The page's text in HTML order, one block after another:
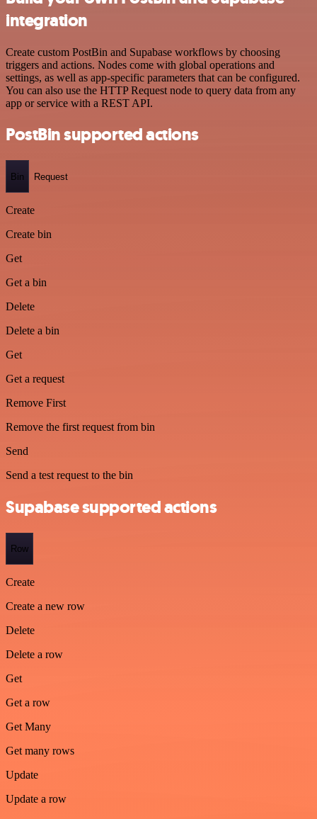
integration
Create custom PostBin and Supabase workflows by choosing
triggers and actions. Nodes come with global operations and
settings, as well as app-specific parameters that can be configured.
You can also use the HTTP Request node to query data from any
app or service with a REST API.
PostBin supported actions
Bin Request
Create
Create bin
Get
Get a bin
Delete
Delete a bin
Get
Get a request
Remove First
Remove the first request from bin
Send
Send a test request to the bin
Supabase supported actions
Row
Create
Create a new row
Delete
Delete a row
Get
Get a row
Get Many
Get many rows
Update
Update a row